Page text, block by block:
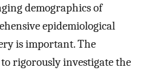
demographics of
epidemiological
is important. The
rigorously investigate the